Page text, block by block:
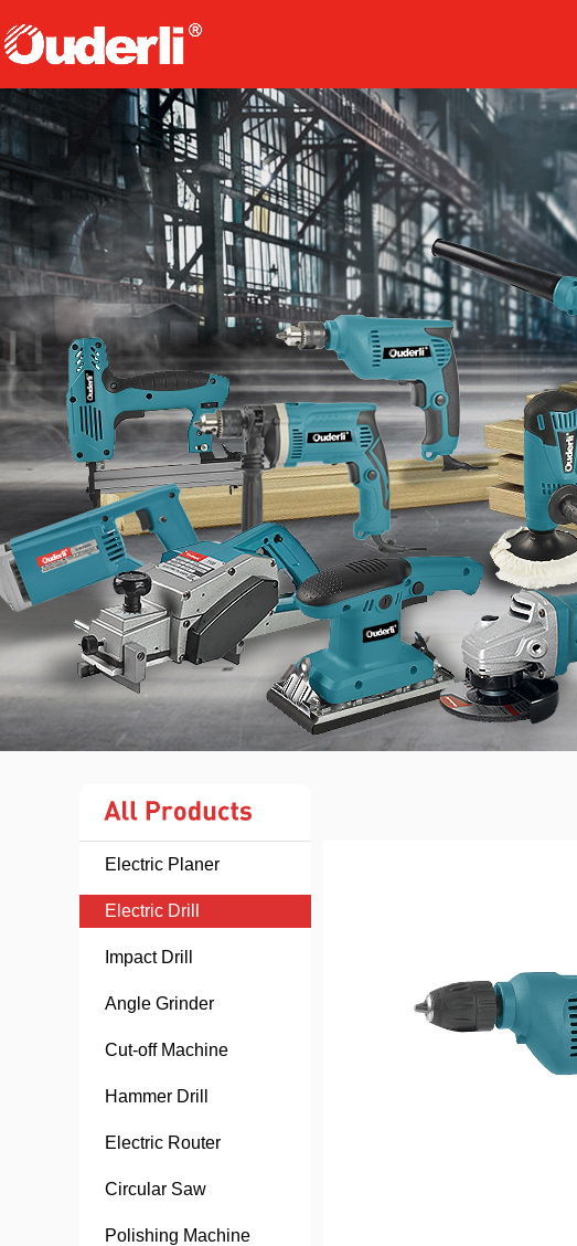
Electric Planer
Electric Drill
Impact Drill
Angle Grinder
Cut-off Machine
Hammer Drill
Electric Router
Circular Saw
Polishing Machine